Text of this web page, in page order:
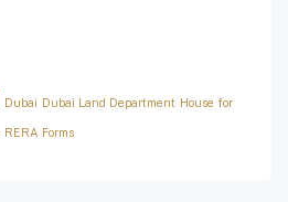
Dubai Dubai Land Department House for
RERA Forms